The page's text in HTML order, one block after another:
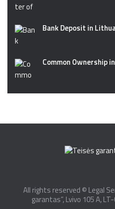
Bank Deposit in
Common Ownership
All rights reserved © Legal
garantas”, Lvivo 105 A,